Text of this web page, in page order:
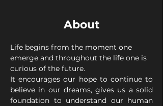
About
Life begins from the moment one
emerge and throughout the life one is
curious of the future.
It encourages our hope to continue to
believe in our dreams, gives us a solid
foundation to understand our human